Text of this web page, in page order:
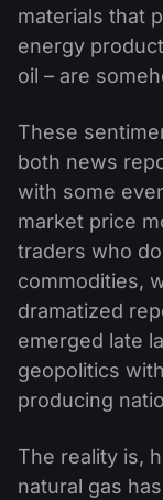
materials that
energy
oil – are
These
both news
with some
market price
traders who
commodities,
dramatized
emerged late
geopolitics
producing
The reality is,
natural gas